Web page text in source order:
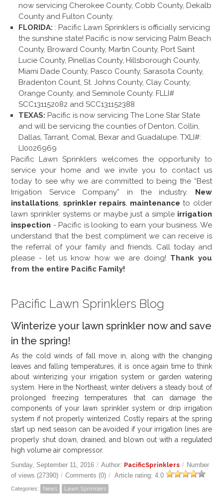
now servicing Cherokee County, Cobb County, Dekalb
County and Fulton County.
FLORIDA: : Pacific Lawn Sprinklers is officially servicing
the sunshine state! Pacific is now servicing Palm Beach
County, Broward County, Martin County, Port Saint
Lucie County, Pinellas County, Hillsborough County,
Miami Dade County, Pasco County, Sarasota County,
Bradenton Count, St. Johns County, Clay County,
Orange County, and Seminole County. FLLI#
SCC131152082 and SCC131152388
TEXAS: Pacific is now servicing The Lone Star State
and will be servicing the counties of Denton, Collin,
Dallas, Tarrant, Comal, Bexar and Guadalupe. TXLI#:
LI0026969
Pacific Lawn Sprinklers welcomes the opportunity to
service your home and we invite you to contact us
today to see why we are committed to being the “Best
Irrigation Service Company” in the industry.
New
installations, sprinkler repairs, maintenance to older
lawn sprinkler systems or maybe just a simple irrigation
inspection - Pacific is looking to earn your business. We
understand that the best compliment we can receive is
the referral of your family and friends. Call today and
please - let us know how we are doing! Thank you
from the entire Pacific Family!
Pacific Lawn Sprinklers Blog
Winterize your lawn sprinkler now and save
in the spring!
As the cold winds of fall move in, along with the changing
leaves and falling temperatures, it is once again time to think
about winterizing your irrigation system or garden watering
system. Here in the Northeast, winter delivers a steady bout of
prolonged freezing temperatures that can damage the
components of your lawn sprinkler system or drip irrigation
system if not properly winterized. Costly repairs at the spring
start up next season can be avoided if your irrigation lines are
properly shut down, drained, and blown out with a regulated
high volume air compressor.
Sunday, September 11, 2016 / Author: PacificSprinklers / Number
of views (27390) / Comments (0) / Article rating: 4.0
Categories: News Lawn Sprinklers